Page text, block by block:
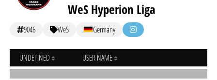
WeS Hyperion Liga
9046 WeS Germany
UNDEFINED USER NAME